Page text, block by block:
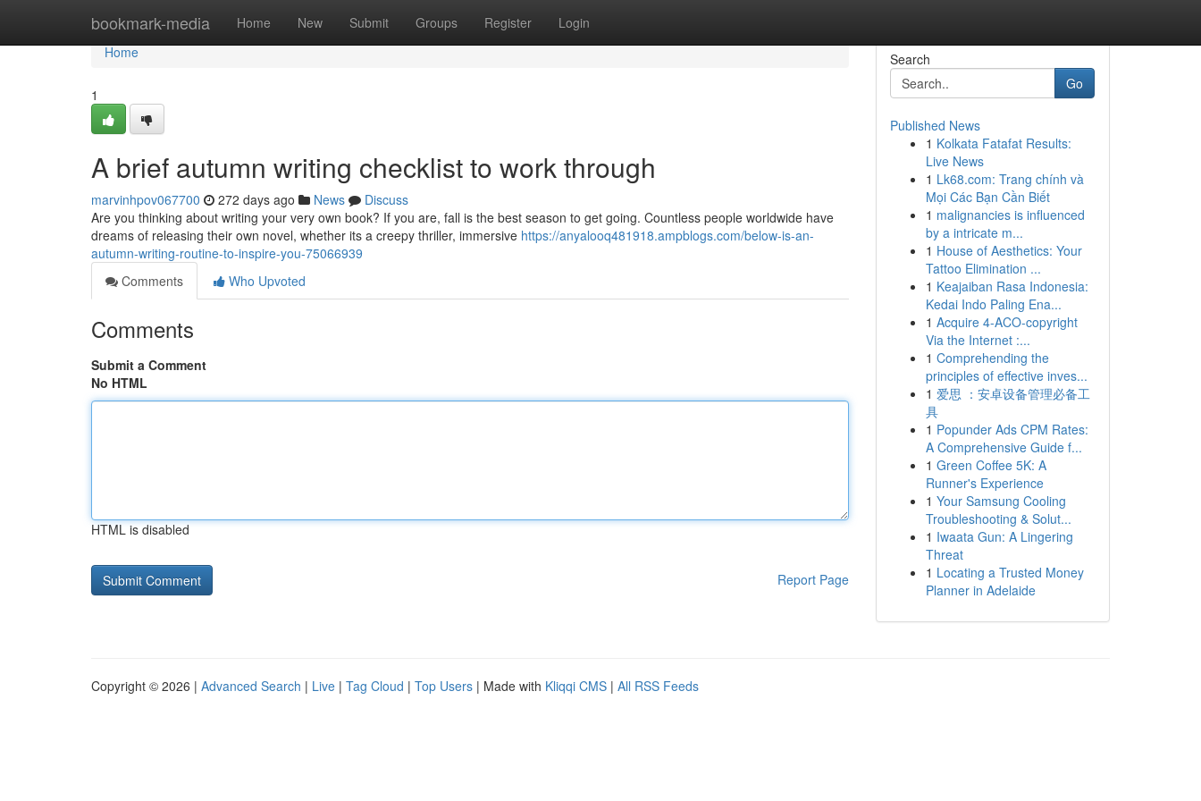
bookmark-media Home New Submit Groups Register Login
Home
Home
1
A brief autumn writing checklist to work through
marvinhpov067700 272 days ago News
Discuss
Are you thinking about writing your very own book? If you are, fall is the best season to get going. Countless people worldwide have
dreams of releasing their own novel, whether its a creepy thriller, immersive https://anyalooq481918.ampblogs.com/below-is-an-
autumn-writing-routine-to-inspire-you-75066939
Comments
Who Upvoted
Comments
Submit a Comment
No HTML
HTML is disabled
Report Page
Search
Go
Published News
1 Kolkata Fatafat Results:
Live News
1 Lk68.com: Trang chính và
Mọi Các Bạn Cần Biết
1 malignancies is influenced
by a intricate m...
1 House of Aesthetics: Your
Tattoo Elimination ...
1 Keajaiban Rasa Indonesia:
Kedai Indo Paling Ena...
1 Acquire 4-ACO-copyright
Via the Internet :...
1 Comprehending the
principles of effective inves...
1 爱思 ：安卓设备管理必备工
具
1 Popunder Ads CPM Rates:
A Comprehensive Guide f...
1 Green Coffee 5K: A
Runner's Experience
1 Your Samsung Cooling
Troubleshooting & Solut...
1 Iwaata Gun: A Lingering
Threat
1 Locating a Trusted Money
Planner in Adelaide
Copyright © 2026 | Advanced Search | Live | Tag Cloud | Top Users | Made with Kliqqi CMS | All RSS Feeds